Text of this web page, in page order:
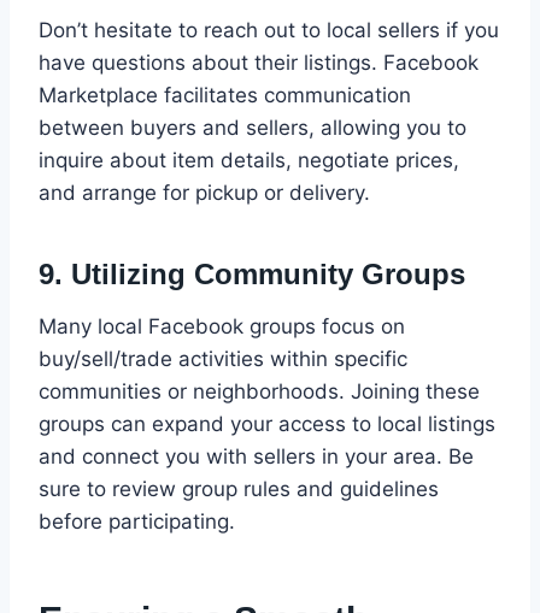
Don’t hesitate to reach out to local sellers if you
have questions about their listings. Facebook
Marketplace facilitates communication
between buyers and sellers, allowing you to
inquire about item details, negotiate prices,
and arrange for pickup or delivery.
9. Utilizing Community Groups
Many local Facebook groups focus on
buy/sell/trade activities within specific
communities or neighborhoods. Joining these
groups can expand your access to local listings
and connect you with sellers in your area. Be
sure to review group rules and guidelines
before participating.